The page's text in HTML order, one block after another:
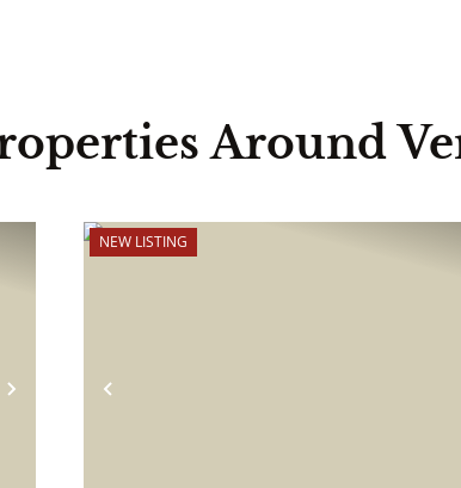
Around
Next Previous
NEW LISTING